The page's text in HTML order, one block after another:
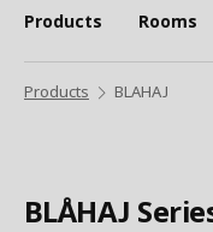
Products Rooms
Products BLAHAJ
BLÅHAJ